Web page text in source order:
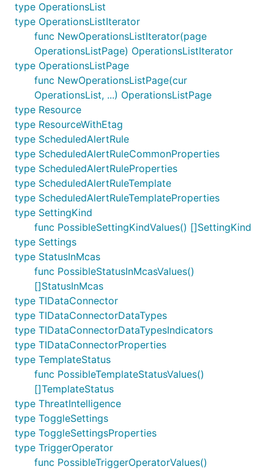
type OperationsList
type OperationsListIterator
func NewOperationsListIterator(page
OperationsListPage) OperationsListIterator
type OperationsListPage
func NewOperationsListPage(cur
OperationsList, ...) OperationsListPage
type Resource
type ResourceWithEtag
type ScheduledAlertRule
type ScheduledAlertRuleCommonProperties
type ScheduledAlertRuleProperties
type ScheduledAlertRuleTemplate
type ScheduledAlertRuleTemplateProperties
type SettingKind
func PossibleSettingKindValues() []SettingKind
type Settings
type StatusInMcas
func PossibleStatusInMcasValues()
[]StatusInMcas
type TIDataConnector
type TIDataConnectorDataTypes
type TIDataConnectorDataTypesIndicators
type TIDataConnectorProperties
type TemplateStatus
func PossibleTemplateStatusValues()
[]TemplateStatus
type ThreatIntelligence
type ToggleSettings
type ToggleSettingsProperties
type TriggerOperator
func PossibleTriggerOperatorValues()